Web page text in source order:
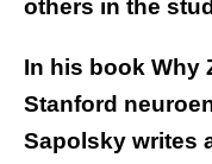
others in the
In his book Why
Stanford
Sapolsky writes